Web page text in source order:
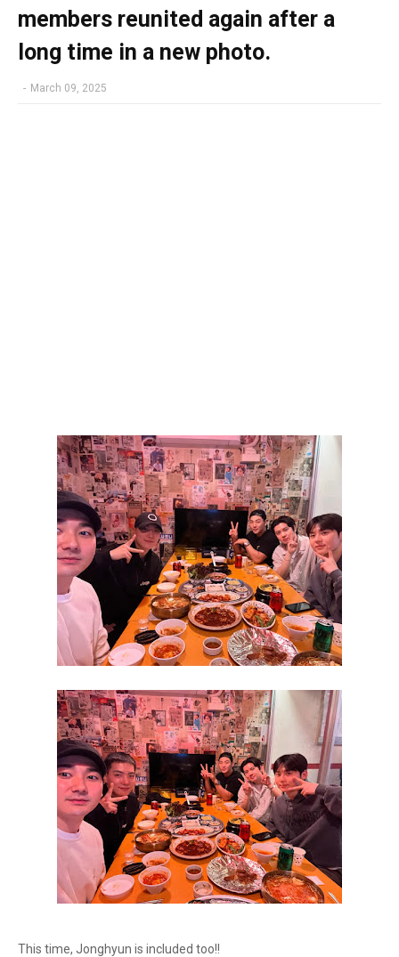
members reunited again after a
long time in a new photo.
- March 09, 2025
This time, Jonghyun is included too!!